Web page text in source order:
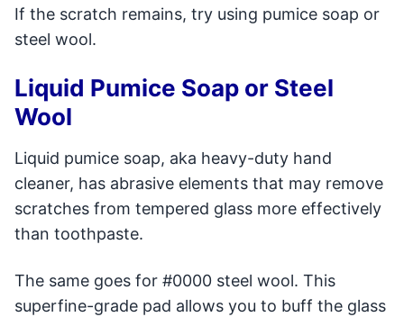
If the scratch remains, try using pumice soap or
steel wool.
Liquid Pumice Soap or Steel
Wool
Liquid pumice soap, aka heavy-duty hand
cleaner, has abrasive elements that may remove
scratches from tempered glass more effectively
than toothpaste.
The same goes for #0000 steel wool. This
superfine-grade pad allows you to buff the glass